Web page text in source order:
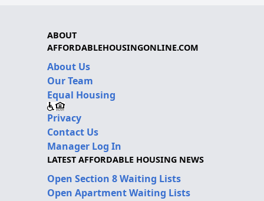
ABOUT
AFFORDABLEHOUSINGONLINE.COM
About Us
Our Team
Equal Housing
Privacy
Contact Us
Manager Log In
LATEST AFFORDABLE HOUSING NEWS
Open Section 8 Waiting Lists
Open Apartment Waiting Lists